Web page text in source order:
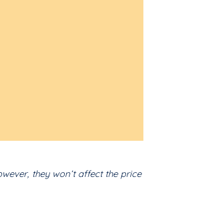
they won’t affect the price